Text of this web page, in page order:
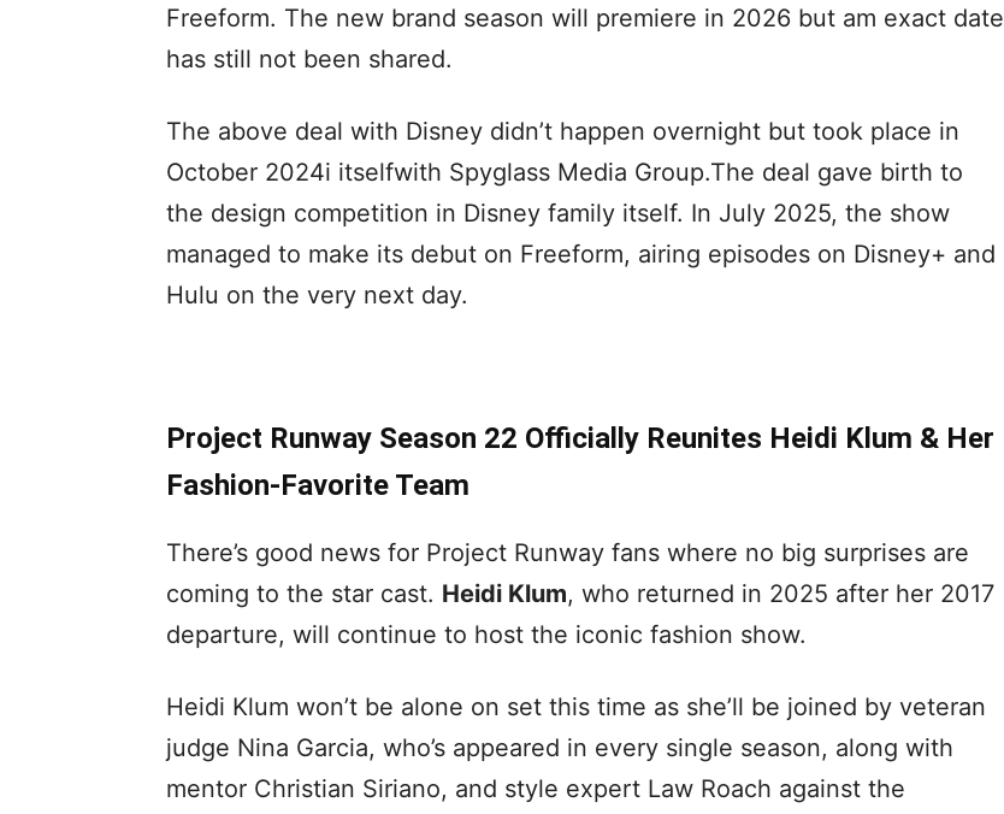
Freeform. The new brand season will premiere in 2026 but am exact date
has still not been shared.
The above deal with Disney didn’t happen overnight but took place in
October 2024i itselfwith Spyglass Media Group.The deal gave birth to
the design competition in Disney family itself. In July 2025, the show
managed to make its debut on Freeform, airing episodes on Disney+ and
Hulu on the very next day.
Project Runway Season 22 Officially Reunites Heidi Klum & Her
Fashion-Favorite Team
There’s good news for Project Runway fans where no big surprises are
coming to the star cast. Heidi Klum, who returned in 2025 after her 2017
departure, will continue to host the iconic fashion show.
Heidi Klum won’t be alone on set this time as she’ll be joined by veteran
judge Nina Garcia, who’s appeared in every single season, along with
mentor Christian Siriano, and style expert Law Roach against the